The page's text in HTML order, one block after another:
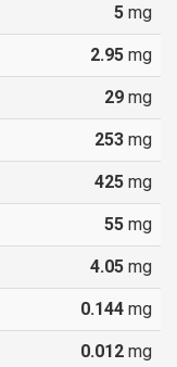
5 mg
2.95 mg
29 mg
253 mg
425 mg
55 mg
4.05 mg
0.144 mg
0.012 mg